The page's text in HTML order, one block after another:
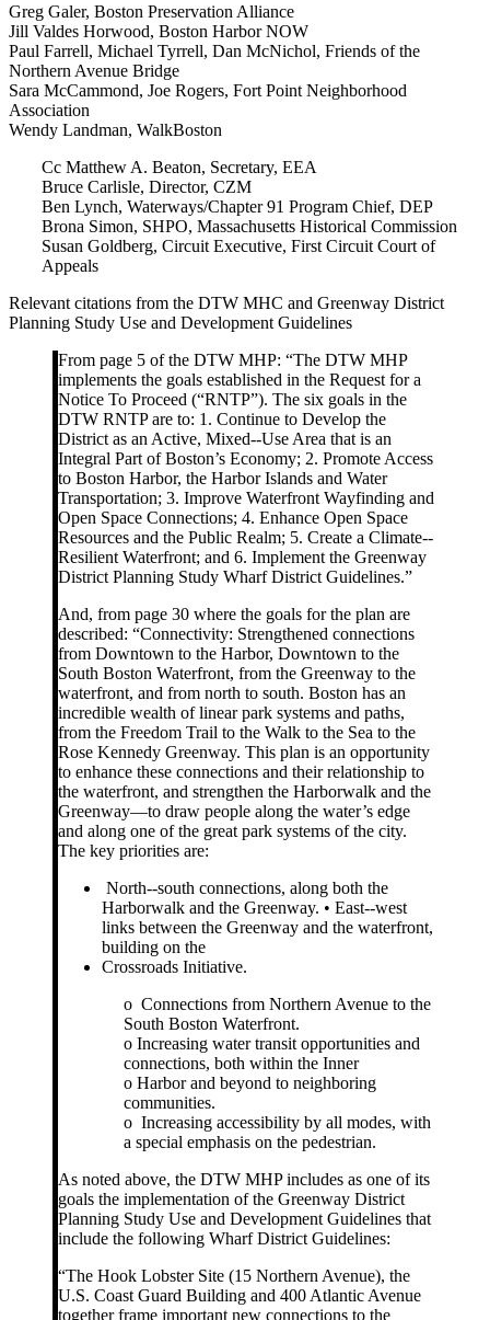
Greg Galer, Boston Preservation Alliance
Jill Valdes Horwood, Boston Harbor NOW
Paul Farrell, Michael Tyrrell, Dan McNichol, Friends of the
Northern Avenue Bridge
Sara McCammond, Joe Rogers, Fort Point Neighborhood
Association
Wendy Landman, WalkBoston
Cc Matthew A. Beaton, Secretary, EEA
Bruce Carlisle, Director, CZM
Ben Lynch, Waterways/Chapter 91 Program Chief, DEP
Brona Simon, SHPO, Massachusetts Historical Commission
Susan Goldberg, Circuit Executive, First Circuit Court of
Appeals
Relevant citations from the DTW MHC and Greenway District
Planning Study Use and Development Guidelines
From page 5 of the DTW MHP: “The DTW MHP
implements the goals established in the Request for a
Notice To Proceed (“RNTP”). The six goals in the
DTW RNTP are to: 1. Continue to Develop the
District as an Active, Mixed-­‐Use Area that is an
Integral Part of Boston’s Economy; 2. Promote Access
to Boston Harbor, the Harbor Islands and Water
Transportation; 3. Improve Waterfront Wayfinding and
Open Space Connections; 4. Enhance Open Space
Resources and the Public Realm; 5. Create a Climate-­‐
Resilient Waterfront; and 6. Implement the Greenway
District Planning Study Wharf District Guidelines.”
And, from page 30 where the goals for the plan are
described: “Connectivity: Strengthened connections
from Downtown to the Harbor, Downtown to the
South Boston Waterfront, from the Greenway to the
waterfront, and from north to south. Boston has an
incredible wealth of linear park systems and paths,
from the Freedom Trail to the Walk to the Sea to the
Rose Kennedy Greenway. This plan is an opportunity
to enhance these connections and their relationship to
the waterfront, and strengthen the Harborwalk and the
Greenway—to draw people along the water’s edge
and along one of the great park systems of the city.
The key priorities are:
North-­‐south connections, along both the
Harborwalk and the Greenway. • East-­‐west
links between the Greenway and the waterfront,
building on the
Crossroads Initiative.
o Connections from Northern Avenue to the
South Boston Waterfront.
o Increasing water transit opportunities and
connections, both within the Inner
o Harbor and beyond to neighboring
communities.
o Increasing accessibility by all modes, with
a special emphasis on the pedestrian.
As noted above, the DTW MHP includes as one of its
goals the implementation of the Greenway District
Planning Study Use and Development Guidelines that
include the following Wharf District Guidelines:
“The Hook Lobster Site (15 Northern Avenue), the
U.S. Coast Guard Building and 400 Atlantic Avenue
together frame important new connections to the